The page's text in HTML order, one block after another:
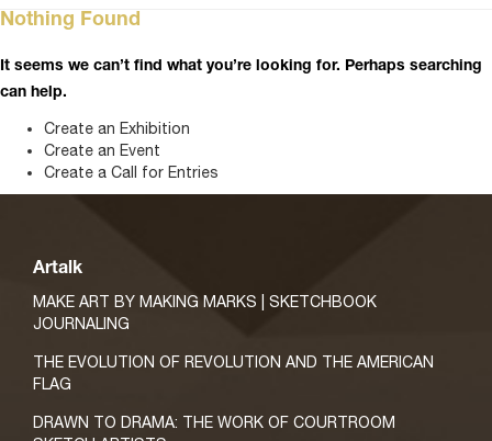
Nothing Found
It seems we can’t find what you’re looking for. Perhaps searching
can help.
Create an Exhibition
Create an Event
Create a Call for Entries
Artalk
MAKE ART BY MAKING MARKS | SKETCHBOOK
JOURNALING
THE EVOLUTION OF REVOLUTION AND THE AMERICAN
FLAG
DRAWN TO DRAMA: THE WORK OF COURTROOM